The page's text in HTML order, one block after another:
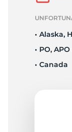
• Alaska,
• PO,
• Canada